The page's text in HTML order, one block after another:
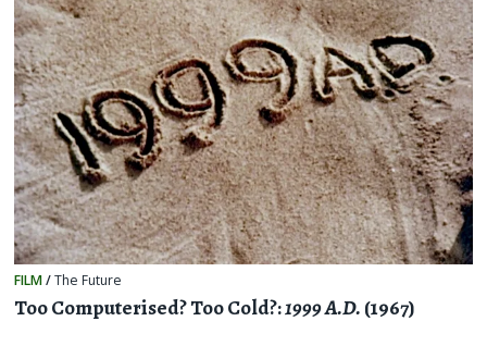
FILM/The Future
Too Computerised? Too Cold?:1999 A.D.(1967)